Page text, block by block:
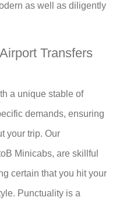
as well as diligently
Transfers
a unique stable of
demands, ensuring
your trip. Our
Minicabs, are skillful
certain that you hit your
Punctuality is a